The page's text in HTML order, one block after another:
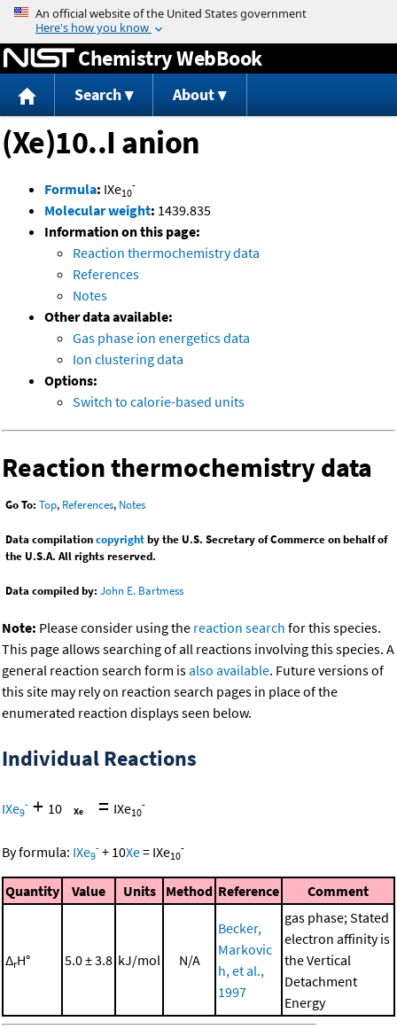
Jump to content
Chemistry WebBook
Search About
(Xe)10..I anion
Formula: IXe10
-
Molecular weight: 1439.835
Information on this page:
Reaction thermochemistry data
References
Notes
Other data available:
Gas phase ion energetics data
Ion clustering data
Options:
Switch to calorie-based units
Reaction thermochemistry data
Go To: Top, References, Notes
Data compilationcopyrightby the U.S. Secretary of Commerce on behalf of
the U.S.A. All rights reserved.
Data compiled by: John E. Bartmess
Note: Please consider using the reaction search for this species.
This page allows searching of all reactions involving this species. A
general reaction search form isalso available. Future versions of
this site may rely on reaction search pages in place of the
enumerated reaction displays seen below.
Individual Reactions
IXe9
- + 10 = IXe10
-
By formula: IXe9
- + 10Xe= IXe10
-
Quantity Value Units Method Reference Comment
ΔrH° 5.0 ± 3.8 kJ/mol N/A
Becker,
Markovic
h, et al.,
1997
gas phase; Stated
electron affinity is
the Vertical
Detachment
Energy